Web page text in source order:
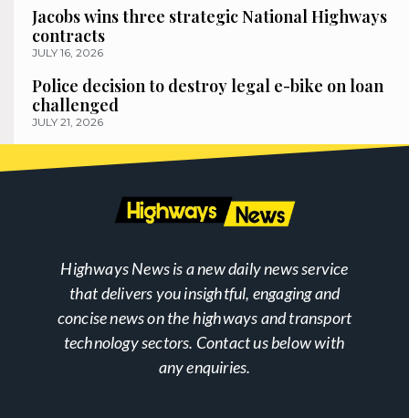
Jacobs wins three strategic National Highways
contracts
JULY 16, 2026
Police decision to destroy legal e-bike on loan
challenged
JULY 21, 2026
Highways News is a new daily news service
that delivers you insightful, engaging and
concise news on the highways and transport
technology sectors. Contact us below with
any enquiries.